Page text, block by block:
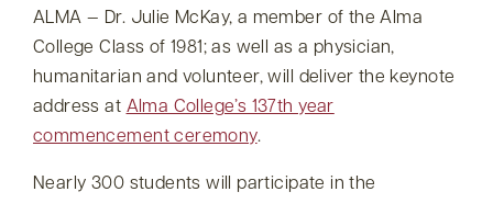
ALMA — Dr. Julie McKay, a member of the Alma
College Class of 1981; as well as a physician,
humanitarian and volunteer, will deliver the keynote
address at Alma College’s 137th year
commencement ceremony.
Nearly 300 students will participate in the